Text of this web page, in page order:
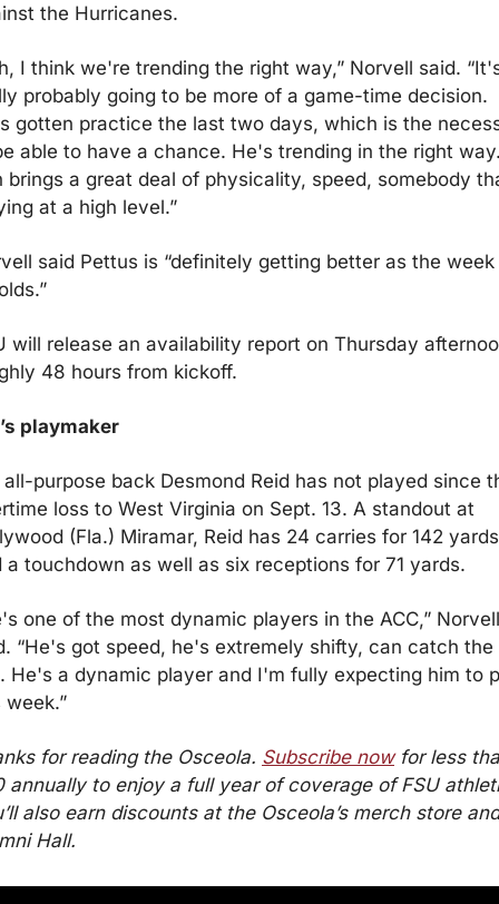
the Hurricanes.
I think we're trending the right way,” Norvell said.
probably going to be more of a game-time decision.
gotten practice the last two days, which is the
able to have a chance. He's trending in the right
brings a great deal of physicality, speed, somebody
at a high level.”
said Pettus is “definitely getting better as the week
will release an availability report on Thursday
48 hours from kickoff.
playmaker
purpose back Desmond Reid has not played since
loss to West Virginia on Sept. 13. A standout at
(Fla.) Miramar, Reid has 24 carries for 142 yards
a touchdown as well as six receptions for 71 yards.
one of the most dynamic players in the ACC,” Norvell
“He's got speed, he's extremely shifty, can catch the
He's a dynamic player and I'm fully expecting him to
week.”
for reading the Osceola. Subscribe now for less
annually to enjoy a full year of coverage of FSU
also earn discounts at the Osceola’s merch store and
Hall.